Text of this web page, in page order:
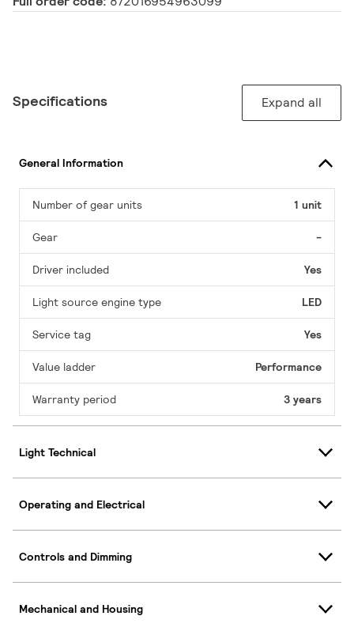
Specifications Expand all
General Information
Number of gear units 1 unit
Gear -
Driver included Yes
Light source engine type LED
Service tag Yes
Value ladder Performance
Warranty period 3 years
Light Technical
Operating and Electrical
Controls and Dimming
Mechanical and Housing